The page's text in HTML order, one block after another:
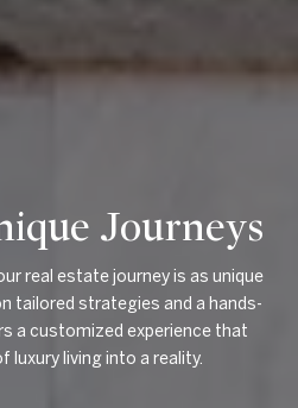
Journeys
real estate journey is as unique
tailored strategies and a hands-
a customized experience that
luxury living into a reality.